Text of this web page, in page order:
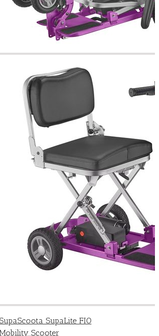
SupaScoota SupaLite FIO
Mobility Scooter